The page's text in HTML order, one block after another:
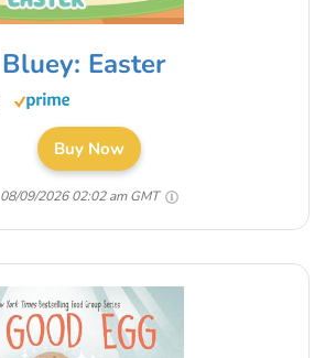
Bluey: Easter
Buy Now
08/09/2026 02:02 am GMT